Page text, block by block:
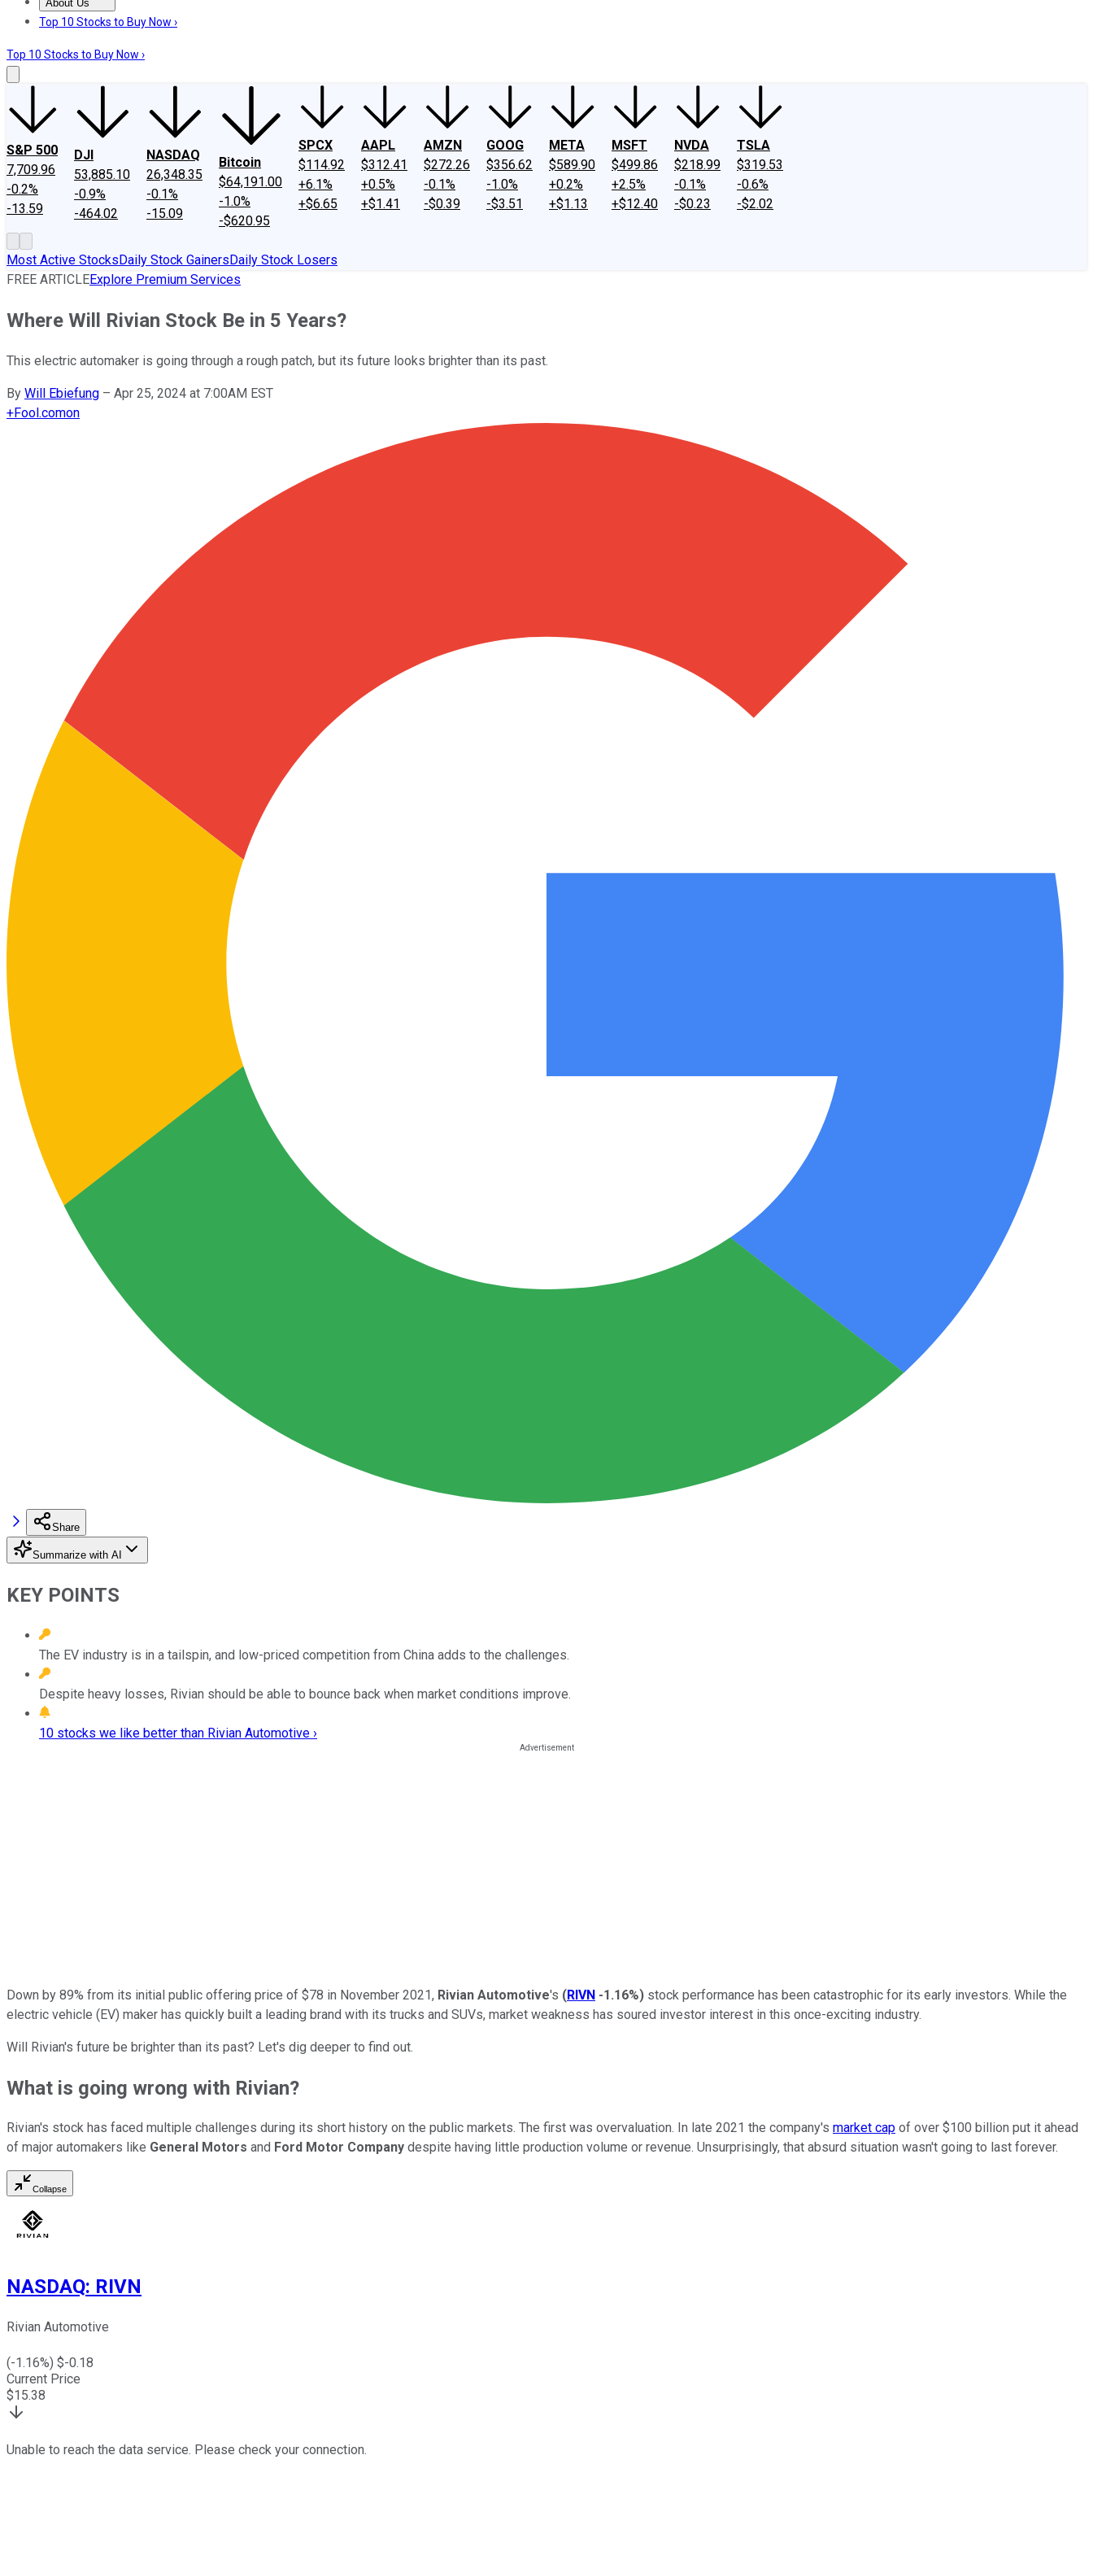
About Us
About UsContact UsInvesting Philosophy
Top 10 Stocks to Buy Now ›
Top 10 Stocks to Buy Now ›
S&P 500
7,709.96
-0.2%
-13.59
DJI
53,885.10
-0.9%
-464.02
NASDAQ
26,348.35
-0.1%
-15.09
Bitcoin
$64,191.00
-1.0%
-$620.95
SPCX
$114.92
+6.1%
+$6.65
AAPL
$312.41
+0.5%
+$1.41
AMZN
$272.26
-0.1%
-$0.39
GOOG
$356.62
-1.0%
-$3.51
META
$589.90
+0.2%
+$1.13
MSFT
$499.86
+2.5%
+$12.40
NVDA
$218.99
-0.1%
-$0.23
TSLA
$319.53
-0.6%
-$2.02
Most Active StocksDaily Stock GainersDaily Stock Losers
FREE ARTICLEExplore Premium Services
Where Will Rivian Stock Be in 5 Years?
This electric automaker is going through a rough patch, but its future looks brighter than its past.
By Will Ebiefung – Apr 25, 2024 at 7:00AM EST
+Fool.comon
Share
Summarize with AI
KEY POINTS
The EV industry is in a tailspin, and low-priced competition from China adds to the challenges.
Despite heavy losses, Rivian should be able to bounce back when market conditions improve.
10 stocks we like better than Rivian Automotive ›
Down by 89% from its initial public offering price of $78 in November 2021, Rivian Automotive's (RIVN -1.16%) stock performance has been catastrophic for its early investors. While the
electric vehicle (EV) maker has quickly built a leading brand with its trucks and SUVs, market weakness has soured investor interest in this once-exciting industry.
Will Rivian's future be brighter than its past? Let's dig deeper to find out.
What is going wrong with Rivian?
Rivian's stock has faced multiple challenges during its short history on the public markets. The first was overvaluation. In late 2021 the company's market cap of over $100 billion put it ahead
of major automakers like General Motors and Ford Motor Company despite having little production volume or revenue. Unsurprisingly, that absurd situation wasn't going to last forever.
Collapse
NASDAQ: RIVN
Rivian Automotive
(-1.16%) $-0.18
Current Price
$15.38
Unable to reach the data service. Please check your connection.